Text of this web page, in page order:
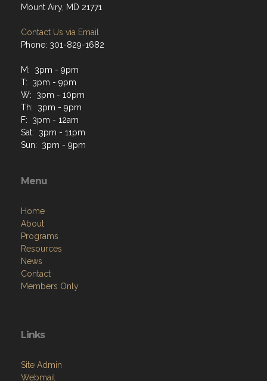
Mount Airy, MD 21771
Contact Us via Email
Phone: 301-829-1682
M: 3pm - 9pm
T: 3pm - 9pm
W: 3pm - 10pm
Th: 3pm - 9pm
F: 3pm - 12am
Sat: 3pm - 11pm
Sun: 3pm - 9pm
Menu
Home
About
Programs
Resources
News
Contact
Members Only
Links
Site Admin
Webmail